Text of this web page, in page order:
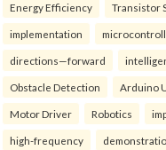
Energy Efficiency Transistor
implementation
directions—forward
Obstacle Detection Arduino
Motor Driver Robotics
high-frequency